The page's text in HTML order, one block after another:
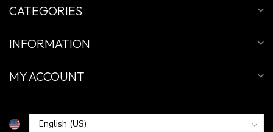
CATEGORIES
INFORMATION
MY ACCOUNT